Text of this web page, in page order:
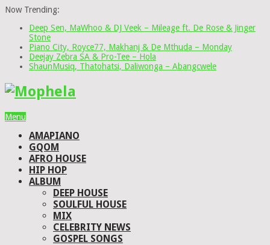
Now Trending:
Deep Sen, MaWhoo & DJ Veek – Mileage ft. De Rose & Jinger
Stone
Piano City, Royce77, Makhanj & De Mthuda – Monday
Deejay Zebra SA & Pro-Tee – Hola
ShaunMusiq, Thatohatsi, Daliwonga – Abangcwele
Menu
AMAPIANO
GQOM
AFRO HOUSE
HIP HOP
ALBUM
DEEP HOUSE
SOULFUL HOUSE
MIX
CELEBRITY NEWS
GOSPEL SONGS